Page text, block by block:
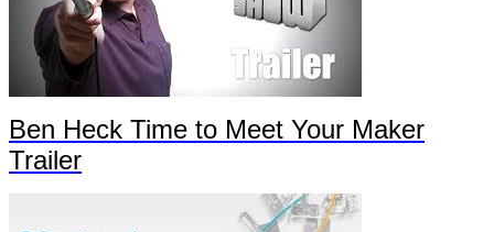
Ben Heck Time to Meet Your Maker
Trailer